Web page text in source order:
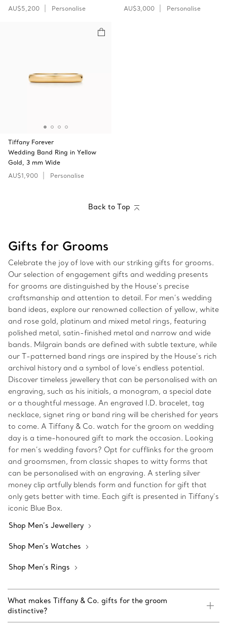
AU$5,200
Personalise
AU$3,000
Personalise
Tiffany Forever
Wedding Band Ring in Yellow
Gold, 3 mm Wide
AU$1,900
Personalise
Back to Top
Gifts for Grooms
Celebrate the joy of love with our striking gifts for grooms.
Our selection of engagement gifts and wedding presents
for grooms are distinguished by the House’s precise
craftsmanship and attention to detail. For men’s wedding
band ideas, explore our renowned collection of yellow, white
and rose gold, platinum and mixed metal rings, featuring
polished metal, satin-finished metal and narrow and wide
bands. Milgrain bands are defined with subtle texture, while
our T-patterned band rings are inspired by the House’s rich
archival history and a symbol of love’s endless potential.
Discover timeless jewellery that can be personalised with an
engraving, such as his initials, a monogram, a special date
or a thoughtful message. An engraved I.D. bracelet, tag
necklace, signet ring or band ring will be cherished for years
to come. A Tiffany & Co. watch for the groom on wedding
day is a time-honoured gift to mark the occasion. Looking
for men’s wedding favors? Opt for cufflinks for the groom
and groomsmen, from classic shapes to witty forms that
can be personalised with an engraving. A sterling silver
money clip artfully blends form and function for gift that
only gets better with time. Each gift is presented in Tiffany’s
iconic Blue Box.
Shop Men’s Jewellery
Shop Men’s Watches
Shop Men’s Rings
What makes Tiffany & Co. gifts for the groom
distinctive?